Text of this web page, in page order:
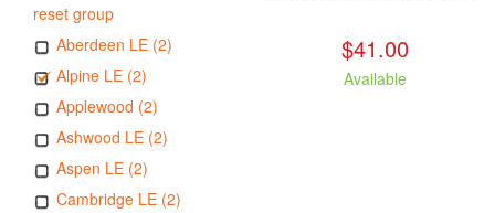
reset group
Aberdeen LE (2)
Alpine LE (2)
Applewood (2)
Ashwood LE (2)
Aspen LE (2)
Cambridge LE (2)
$41.00
Available